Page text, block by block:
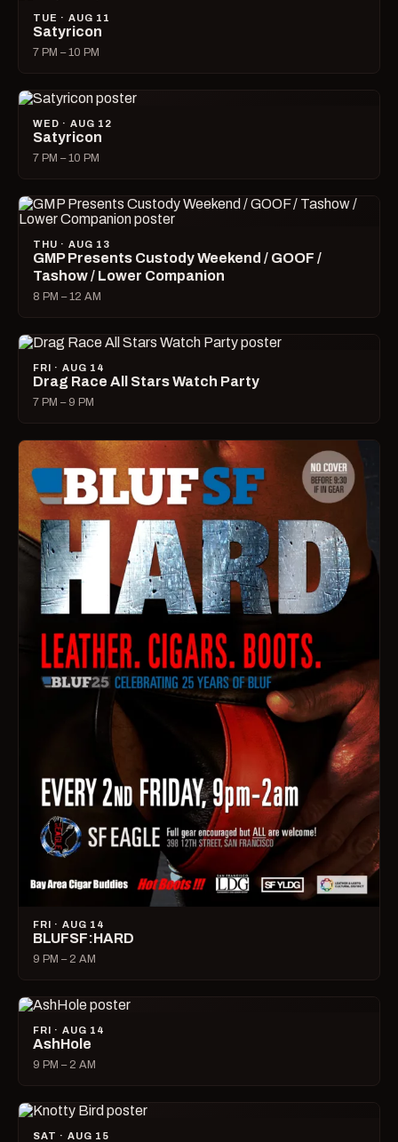
TUE · AUG 11
Satyricon
7 PM – 10 PM
WED · AUG 12
Satyricon
7 PM – 10 PM
THU · AUG 13
GMP Presents Custody Weekend / GOOF /
Tashow / Lower Companion
8 PM – 12 AM
FRI · AUG 14
Drag Race All Stars Watch Party
7 PM – 9 PM
FRI · AUG 14
BLUFSF:HARD
9 PM – 2 AM
FRI · AUG 14
AshHole
9 PM – 2 AM
SAT · AUG 15